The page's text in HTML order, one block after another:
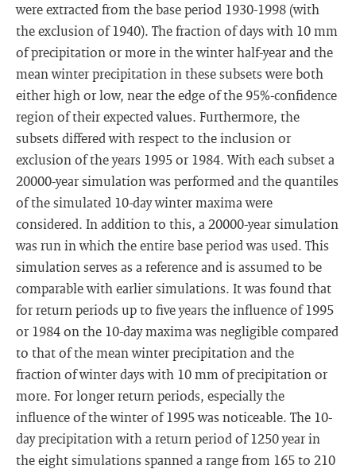
were extracted from the base period 1930-1998 (with
the exclusion of 1940). The fraction of days with 10 mm
of precipitation or more in the winter half-year and the
mean winter precipitation in these subsets were both
either high or low, near the edge of the 95%-confidence
region of their expected values. Furthermore, the
subsets differed with respect to the inclusion or
exclusion of the years 1995 or 1984. With each subset a
20000-year simulation was performed and the quantiles
of the simulated 10-day winter maxima were
considered. In addition to this, a 20000-year simulation
was run in which the entire base period was used. This
simulation serves as a reference and is assumed to be
comparable with earlier simulations. It was found that
for return periods up to five years the influence of 1995
or 1984 on the 10-day maxima was negligible compared
to that of the mean winter precipitation and the
fraction of winter days with 10 mm of precipitation or
more. For longer return periods, especially the
influence of the winter of 1995 was noticeable. The 10-
day precipitation with a return period of 1250 year in
the eight simulations spanned a range from 165 to 210